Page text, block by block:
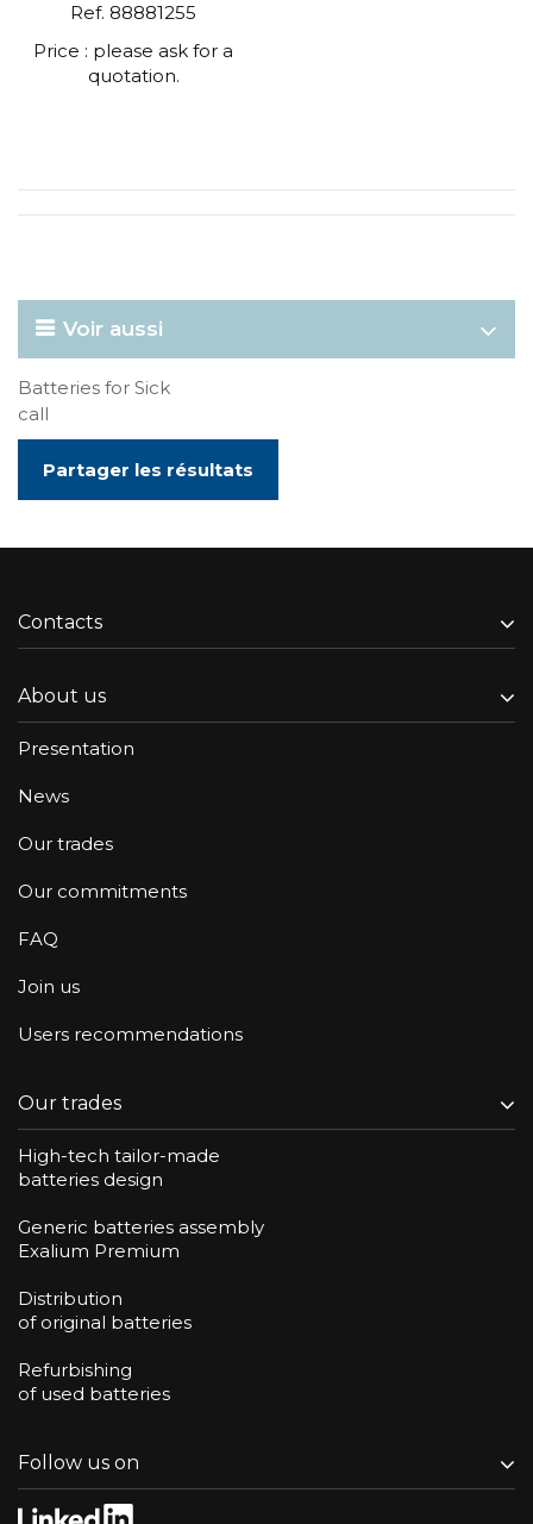
Ref. 88881255
Price : please ask for a
quotation.
Voir aussi
Batteries for Sick
call
Partager les résultats
Contacts
About us
Presentation
News
Our trades
Our commitments
FAQ
Join us
Users recommendations
Our trades
High-tech tailor-made
batteries design
Generic batteries assembly
Exalium Premium
Distribution
of original batteries
Refurbishing
of used batteries
Follow us on